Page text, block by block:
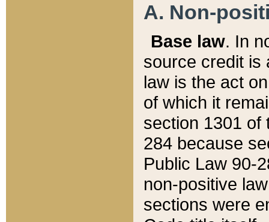
A. Non-
Base law. In
source credit is
law is the act
of which it
section 1301 of
284 because
Public Law 90-
non-positive
sections were